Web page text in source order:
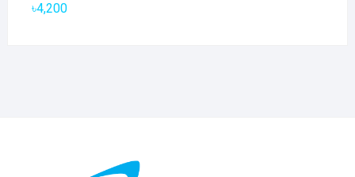
৳4,200